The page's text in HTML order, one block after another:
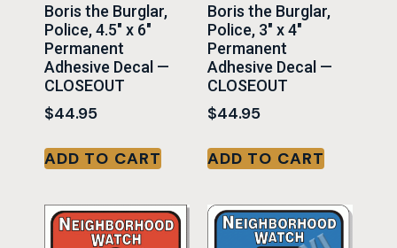
Boris the Burglar,
Police, 4.5″ x 6″
Permanent
Adhesive Decal —
CLOSEOUT
$44.95
ADD TO CART
Boris the Burglar,
Police, 3″ x 4″
Permanent
Adhesive Decal —
CLOSEOUT
$44.95
ADD TO CART